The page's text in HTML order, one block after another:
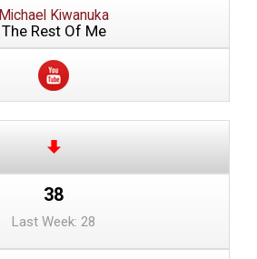
Michael Kiwanuka
The Rest Of Me
38
Last Week: 28